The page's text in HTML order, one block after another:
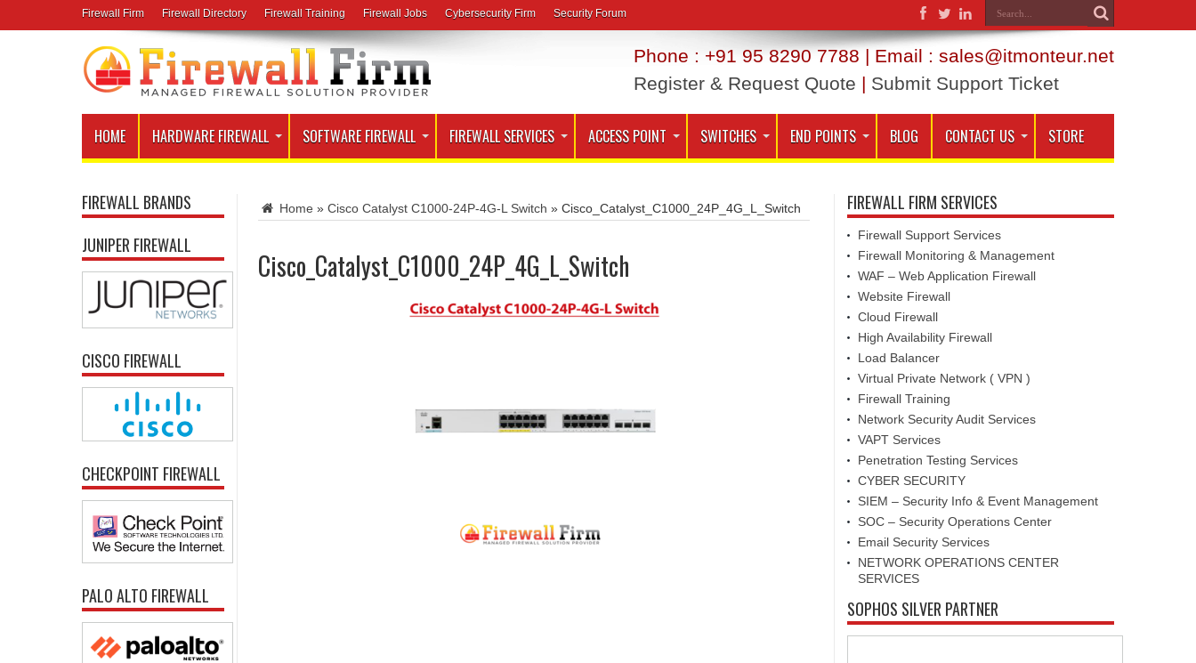
Firewall Firm Firewall Directory Firewall Training Firewall Jobs Cybersecurity Firm Security Forum
Phone : +91 95 8290 7788 | Email : sales@itmonteur.net
Register & Request Quote | Submit Support Ticket
HOME HARDWARE FIREWALL SOFTWARE FIREWALL FIREWALL SERVICES ACCESS POINT SWITCHES END POINTS BLOG CONTACT US STORE
Home » Cisco Catalyst C1000-24P-4G-L Switch » Cisco_Catalyst_C1000_24P_4G_L_Switch
Cisco_Catalyst_C1000_24P_4G_L_Switch
FIREWALL BRANDS
JUNIPER FIREWALL
CISCO FIREWALL
CHECKPOINT FIREWALL
PALO ALTO FIREWALL
FIREWALL FIRM SERVICES
Firewall Support Services
Firewall Monitoring & Management
WAF – Web Application Firewall
Website Firewall
Cloud Firewall
High Availability Firewall
Load Balancer
Virtual Private Network ( VPN )
Firewall Training
Network Security Audit Services
VAPT Services
Penetration Testing Services
CYBER SECURITY
SIEM – Security Info & Event Management
SOC – Security Operations Center
Email Security Services
NETWORK OPERATIONS CENTER
SERVICES
SOPHOS SILVER PARTNER